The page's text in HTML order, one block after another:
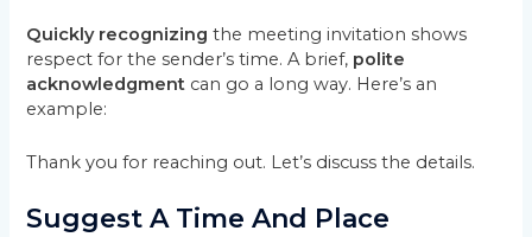
Quickly recognizing the meeting invitation shows
respect for the sender’s time. A brief, polite
acknowledgment can go a long way. Here’s an
example:
Thank you for reaching out. Let’s discuss the details.
Suggest A Time And Place